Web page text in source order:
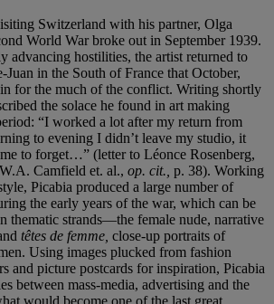
Switzerland with his partner, Olga
World War broke out in September 1939.
advancing hostilities, the artist returned to
in the South of France that October,
for the much of the conflict. Writing shortly
the solace he found in art making
“I worked a lot after my return from
to evening I didn’t leave my studio, it
to forget…” (letter to Léonce Rosenberg,
Camfield et. al., op. cit., p. 38). Working
Picabia produced a large number of
the early years of the war, which can be
thematic strands—the female nude, narrative
têtes de femme, close-up portraits of
Using images plucked from fashion
and picture postcards for inspiration, Picabia
between mass-media, advertising and the
would become one of the last great